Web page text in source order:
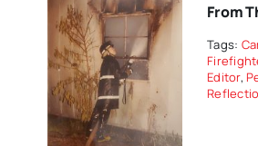
From
Tags:
Editor,